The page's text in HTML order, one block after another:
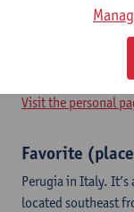
the Flemish
and was ‘vice
Visit the personal
Favorite
Perugia in Italy.
located southeast